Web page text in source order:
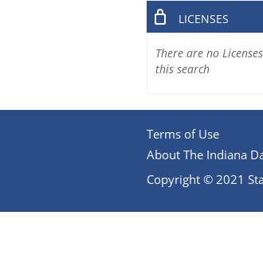
LICENSES
There are no
this search
Terms of Use
About The Indiana
Copyright © 2021